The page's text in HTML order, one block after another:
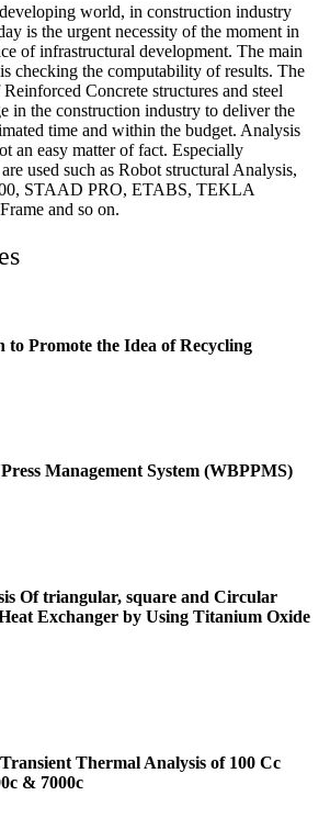
world, in construction industry
is the urgent necessity of the moment in
of infrastructural development. The main
checking the computability of results. The
Concrete structures and steel
in the construction industry to deliver the
time and within the budget. Analysis
an easy matter of fact. Especially
used such as Robot structural Analysis,
STAAD PRO, ETABS, TEKLA
and so on.
to Promote the Idea of Recycling
Management System (WBPPMS)
Of triangular, square and Circular
Exchanger by Using Titanium Oxide
Thermal Analysis of 100 Cc
& 7000c